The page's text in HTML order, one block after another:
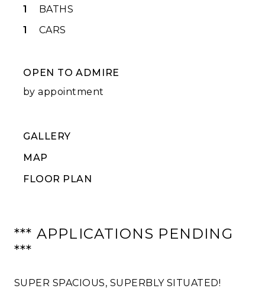
1
BATHS
1
CARS
OPEN TO ADMIRE
by appointment
GALLERY
MAP
FLOOR PLAN
*** APPLICATIONS PENDING
***
SUPER SPACIOUS, SUPERBLY SITUATED!